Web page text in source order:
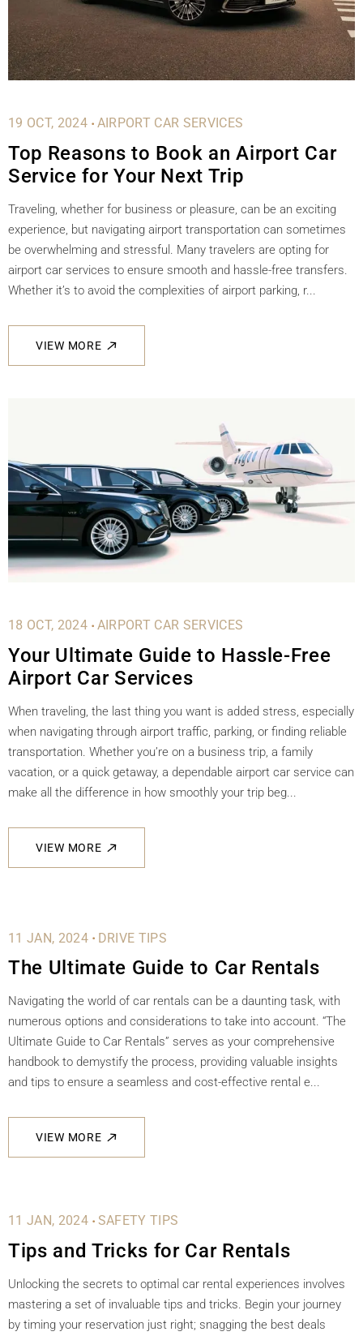
19 OCT, 2024 .AIRPORT CAR SERVICES
Top Reasons to Book an Airport Car
Service for Your Next Trip
Traveling, whether for business or pleasure, can be an exciting
experience, but navigating airport transportation can sometimes
be overwhelming and stressful. Many travelers are opting for
airport car services to ensure smooth and hassle-free transfers.
Whether it’s to avoid the complexities of airport parking, r...
VIEW MORE
18 OCT, 2024 .AIRPORT CAR SERVICES
Your Ultimate Guide to Hassle-Free
Airport Car Services
When traveling, the last thing you want is added stress, especially
when navigating through airport traffic, parking, or finding reliable
transportation. Whether you’re on a business trip, a family
vacation, or a quick getaway, a dependable airport car service can
make all the difference in how smoothly your trip beg...
VIEW MORE
11 JAN, 2024 .DRIVE TIPS
The Ultimate Guide to Car Rentals
Navigating the world of car rentals can be a daunting task, with
numerous options and considerations to take into account. “The
Ultimate Guide to Car Rentals” serves as your comprehensive
handbook to demystify the process, providing valuable insights
and tips to ensure a seamless and cost-effective rental e...
VIEW MORE
11 JAN, 2024 .SAFETY TIPS
Tips and Tricks for Car Rentals
Unlocking the secrets to optimal car rental experiences involves
mastering a set of invaluable tips and tricks. Begin your journey
by timing your reservation just right; snagging the best deals